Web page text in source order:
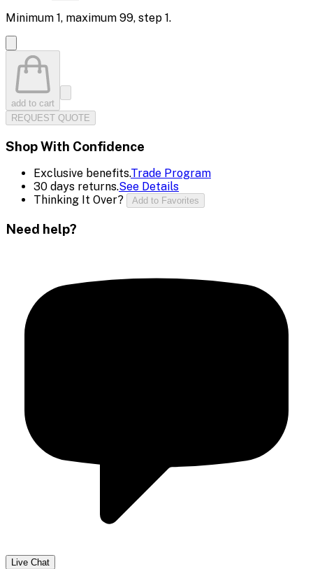
Minimum 1, maximum 99, step 1.
add to cart
REQUEST QUOTE
Shop With Confidence
Exclusive benefits.Trade Program
30 days returns.See Details
Thinking It Over?
Add to Favorites
Need help?
Live Chat